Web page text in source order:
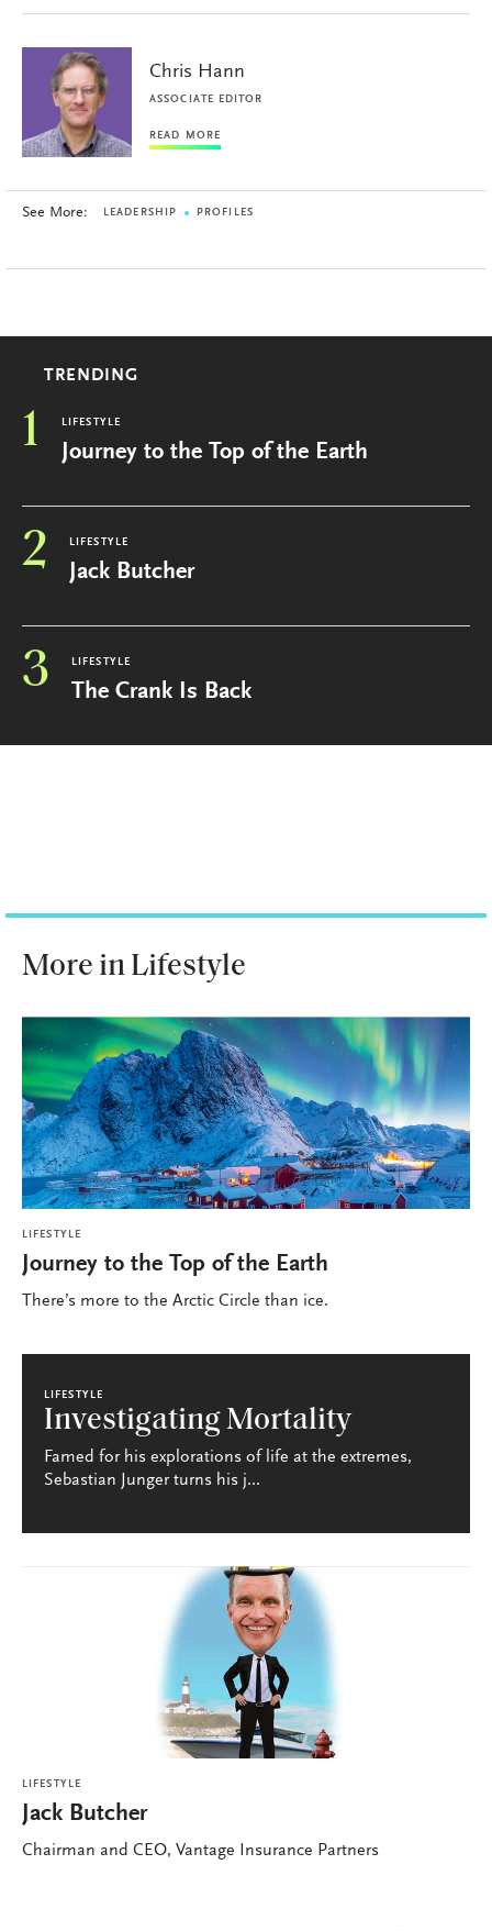
Chris Hann
ASSOCIATE EDITOR
READ MORE
See More: LEADERSHIP PROFILES
TRENDING
1 LIFESTYLE
Journey to the Top of the Earth
2 LIFESTYLE
Jack Butcher
3 LIFESTYLE
The Crank Is Back
More in Lifestyle
LIFESTYLE
Journey to the Top of the Earth
There’s more to the Arctic Circle than ice.
LIFESTYLE
Investigating Mortality
Famed for his explorations of life at the extremes,
Sebastian Junger turns his j...
LIFESTYLE
Jack Butcher
Chairman and CEO, Vantage Insurance Partners